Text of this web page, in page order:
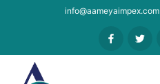
info@aameyaimpex.com